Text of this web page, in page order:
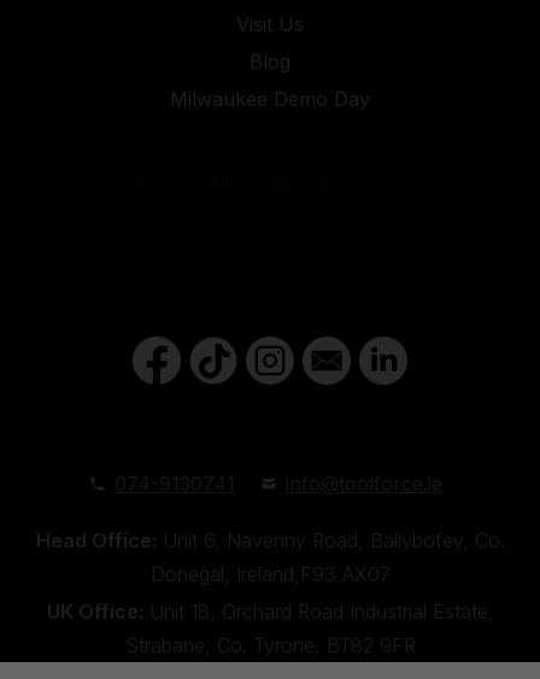
Visit Us
Blog
Milwaukee Demo Day
Head Office: Unit 6, Navenny Road, Ballybofey, Co.
Donegal, Ireland,F93 AX07
UK Office: Unit 18, Orchard Road Industrial Estate,
Strabane, Co. Tyrone, BT82 9FR